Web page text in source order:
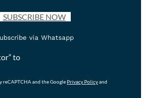
SUBSCRIBE NOW
via Whatsapp
to
reCAPTCHA and the Google Privacy Policyand